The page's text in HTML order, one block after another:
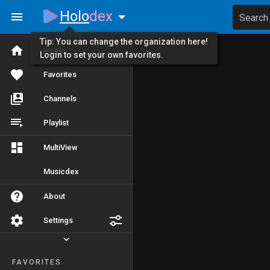
Home
Favorites
Channels
Playlist
MultiView
Musicdex
About
Settings
FAVORITES
Holodex Search
Tip: You can change the organization here!
Login to set your own favorites.